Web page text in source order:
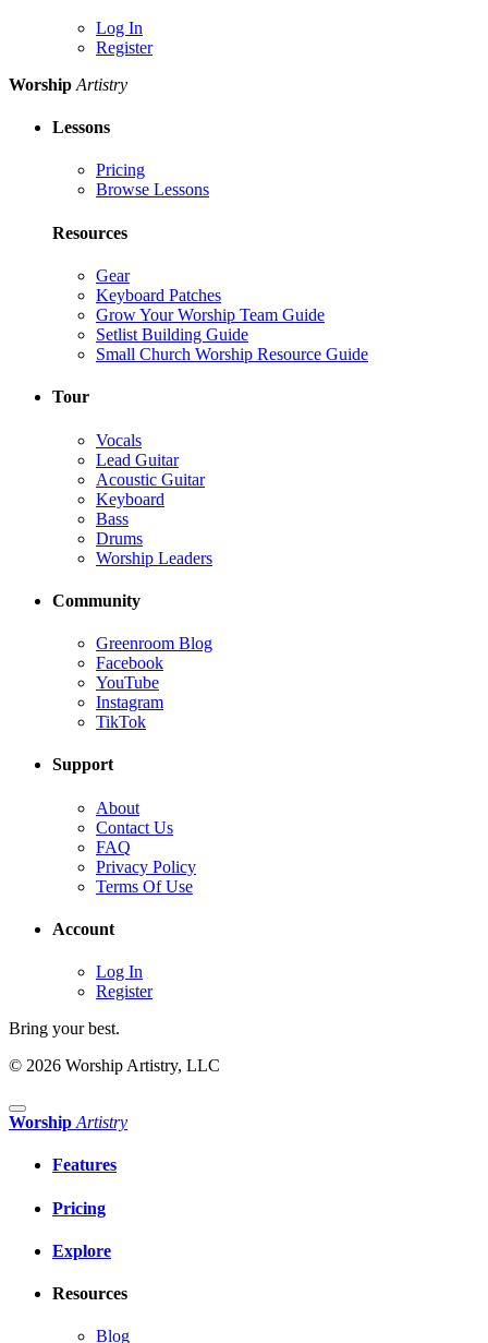
Log In
Register
Worship Artistry
Lessons
Pricing
Browse Lessons
Resources
Gear
Keyboard Patches
Grow Your Worship Team Guide
Setlist Building Guide
Small Church Worship Resource Guide
Tour
Vocals
Lead Guitar
Acoustic Guitar
Keyboard
Bass
Drums
Worship Leaders
Community
Greenroom Blog
Facebook
YouTube
Instagram
TikTok
Support
About
Contact Us
FAQ
Privacy Policy
Terms Of Use
Account
Log In
Register
Bring your best.
© 2026 Worship Artistry, LLC
Worship Artistry
Features
Pricing
Explore
Resources
Blog